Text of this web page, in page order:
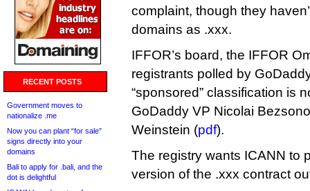
RECENT POSTS
Government moves to
nationalize .me
Now you can plant “for sale”
signs directly into your
domains
Bali to apply for .bali, and the
dot is delightful
complaint, though they
domains as .xxx.
IFFOR’s board, the IFFOR
registrants polled by
“sponsored” classification is
GoDaddy VP Nicolai
Weinstein (pdf).
The registry wants ICANN to
version of the .xxx contract